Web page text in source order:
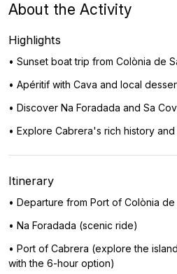
About the Activity
Highlights
• Sunset boat trip from Colònia de
• Apéritif with Cava and local
• Discover Na Foradada and Sa
• Explore Cabrera's rich history
Itinerary
• Departure from Port of Colònia
• Na Foradada (scenic ride)
• Port of Cabrera (explore the
with the 6-hour option)